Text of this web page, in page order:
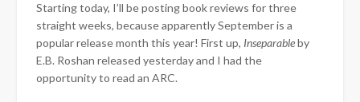
Starting today, I’ll be posting book reviews for three
straight weeks, because apparently September is a
popular release month this year! First up, Inseparableby
E.B. Roshan released yesterday and I had the
opportunity to read an ARC.